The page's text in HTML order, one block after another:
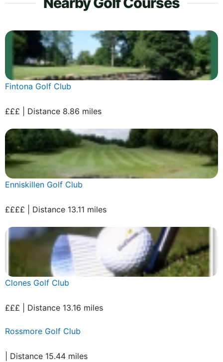
Fintona Golf Club
£££ | Distance 8.86 miles
Enniskillen Golf Club
££££ | Distance 13.11 miles
Clones Golf Club
£££ | Distance 13.16 miles
Rossmore Golf Club
| Distance 15.44 miles